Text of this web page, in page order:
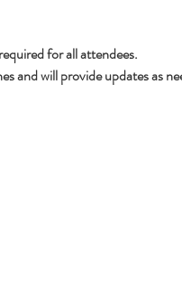
for all attendees.
and will provide updates as